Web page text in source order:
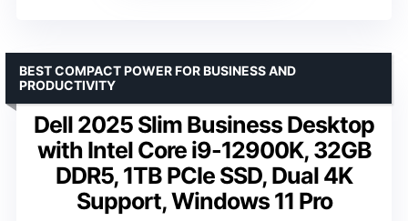
Dell 2025 Slim Business Desktop
with Intel Core i9-12900K, 32GB
DDR5, 1TB PCIe SSD, Dual 4K
Support, Windows 11 Pro
BEST COMPACT POWER FOR BUSINESS AND
PRODUCTIVITY